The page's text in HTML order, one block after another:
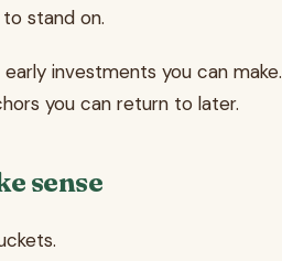
stand on.
investments you can
you can return to later.
sense